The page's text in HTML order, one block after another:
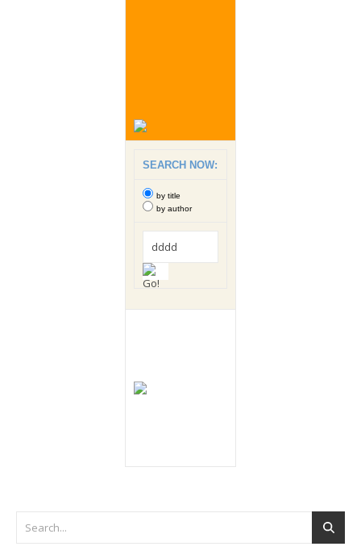
SEARCH NOW:
by title
by author